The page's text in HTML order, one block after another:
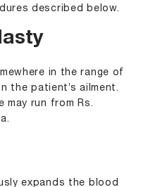
described below.
in the range of
the patient’s ailment.
may run from Rs.
expands the blood